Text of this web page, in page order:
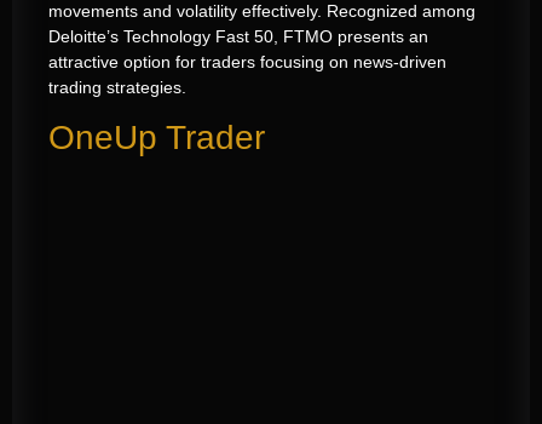
movements and volatility effectively. Recognized among
Deloitte’s Technology Fast 50, FTMO presents an
attractive option for traders focusing on news-driven
trading strategies.
OneUp Trader